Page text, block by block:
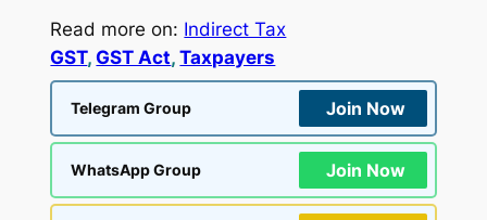
Read more on: Indirect Tax
GST, GST Act, Taxpayers
Telegram Group Join Now
WhatsApp Group Join Now